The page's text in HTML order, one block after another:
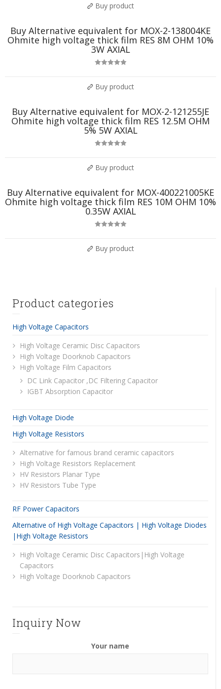
Buy product
Buy Alternative equivalent for MOX-2-138004KE
Ohmite high voltage thick film RES 8M OHM 10%
3W AXIAL
Buy product
Buy Alternative equivalent for MOX-2-121255JE
Ohmite high voltage thick film RES 12.5M OHM
5% 5W AXIAL
Buy product
Buy Alternative equivalent for MOX-400221005KE
Ohmite high voltage thick film RES 10M OHM 10%
0.35W AXIAL
Buy product
Product categories
High Voltage Capacitors
High Voltage Ceramic Disc Capacitors
High Voltage Doorknob Capacitors
High Voltage Film Capacitors
DC Link Capacitor ,DC Filtering Capacitor
IGBT Absorption Capacitor
High Voltage Diode
High Voltage Resistors
Alternative for famous brand ceramic capacitors
High Voltage Resistors Replacement
HV Resistors Planar Type
HV Resistors Tube Type
RF Power Capacitors
Alternative of High Voltage Capacitors | High Voltage Diodes
|High Voltage Resistors
High Voltage Ceramic Disc Capacitors|High Voltage
Capacitors
High Voltage Doorknob Capacitors
Inquiry Now
Your name